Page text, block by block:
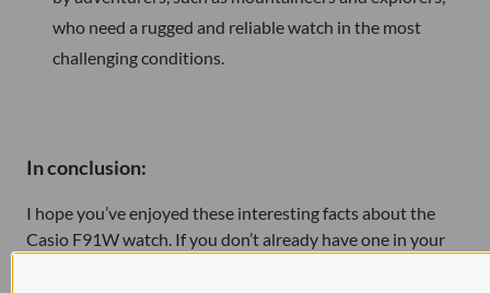
who need a rugged and reliable watch in the most
challenging conditions.
In conclusion:
I hope you’ve enjoyed these interesting facts about the
Casio F91W watch. If you don’t already have one in your